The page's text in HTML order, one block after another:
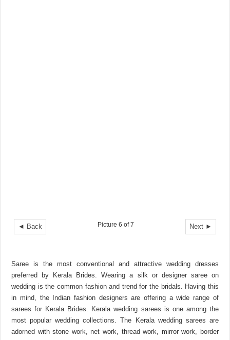
◄ Back Next ►
Picture 6 of 7
Saree is the most conventional and attractive wedding dresses
preferred by Kerala Brides. Wearing a silk or designer saree on
wedding is the common fashion and trend for the bridals. Having this
in mind, the Indian fashion designers are offering a wide range of
sarees for Kerala Brides. Kerala wedding sarees is one among the
most popular wedding collections. The Kerala wedding sarees are
adorned with stone work, net work, thread work, mirror work, border